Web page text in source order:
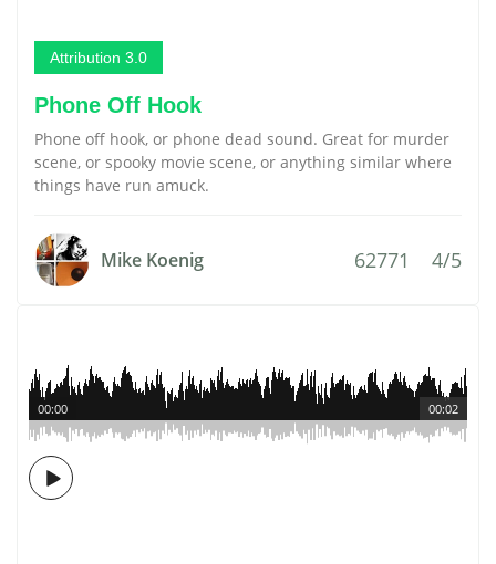
Attribution 3.0
Phone Off Hook
Phone off hook, or phone dead sound. Great for murder
scene, or spooky movie scene, or anything similar where
things have run amuck.
Mike Koenig 62771 4/5
00:02
00:00